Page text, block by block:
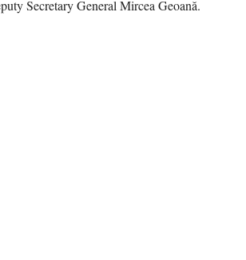
Secretary General Mircea Geoană.